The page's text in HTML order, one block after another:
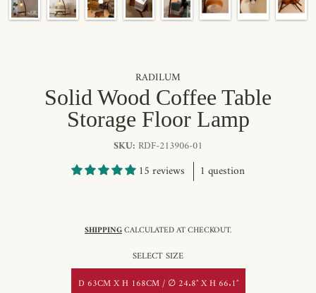
RADILUM
Solid Wood Coffee Table
Storage Floor Lamp
SKU: RDF-213906-01
15 reviews 1 question
SHIPPINGCALCULATED AT CHECKOUT.
SELECT SIZE
D 63CM X H 168CM / ∅ 24.8″ X H 66.1″